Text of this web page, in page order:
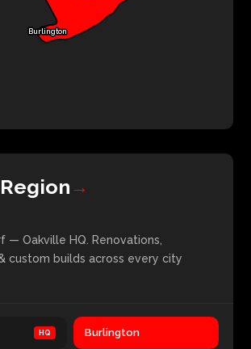
Burlington
→
— Oakville HQ. Renovations,
custom builds across every city
Burlington